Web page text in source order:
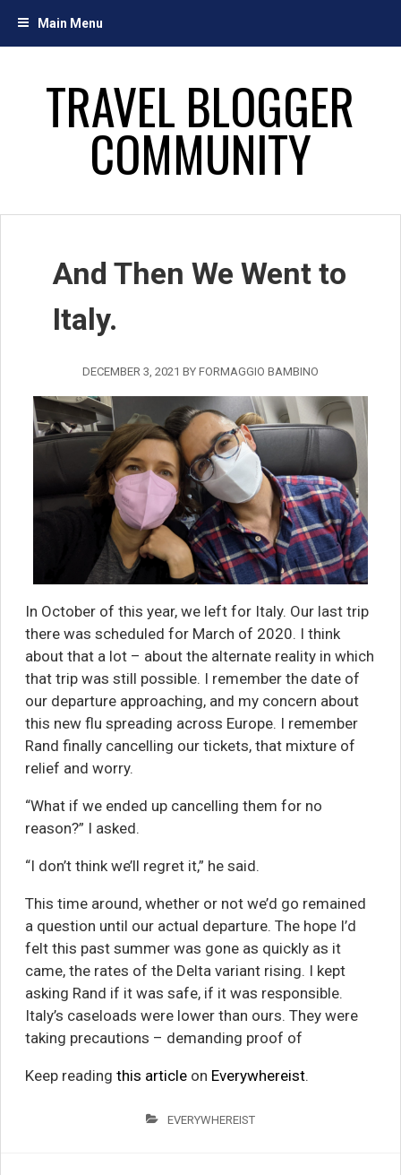
Main Menu
TRAVEL BLOGGER
COMMUNITY
And Then We Went to
Italy.
DECEMBER 3, 2021 BY FORMAGGIO BAMBINO
In October of this year, we left for Italy. Our last trip
there was scheduled for March of 2020. I think
about that a lot – about the alternate reality in which
that trip was still possible. I remember the date of
our departure approaching, and my concern about
this new flu spreading across Europe. I remember
Rand finally cancelling our tickets, that mixture of
relief and worry.
“What if we ended up cancelling them for no
reason?” I asked.
“I don’t think we’ll regret it,” he said.
This time around, whether or not we’d go remained
a question until our actual departure. The hope I’d
felt this past summer was gone as quickly as it
came, the rates of the Delta variant rising. I kept
asking Rand if it was safe, if it was responsible.
Italy’s caseloads were lower than ours. They were
taking precautions – demanding proof of
Keep reading this articleon Everywhereist.
EVERYWHEREIST